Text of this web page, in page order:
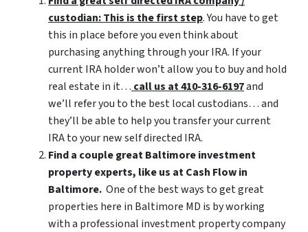
custodian: This is the first step. You have to get
this in place before you even think about
purchasing anything through your IRA. If your
current IRA holder won’t allow you to buy and hold
real estate in it… call us at 410-316-6197and
we’ll refer you to the best local custodians… and
they’ll be able to help you transfer your current
IRA to your new self directed IRA.
Find a couple great Baltimore investment
property experts, like us at Cash Flow in
Baltimore. One of the best ways to get great
properties here in Baltimore MD is by working
with a professional investment property company